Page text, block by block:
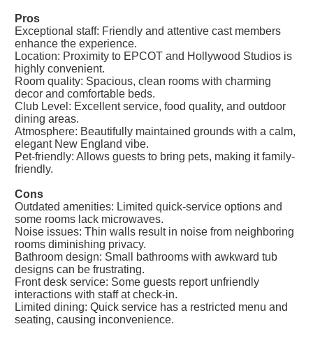
Pros
Exceptional staff: Friendly and attentive cast members
enhance the experience.
Location: Proximity to EPCOT and Hollywood Studios is
highly convenient.
Room quality: Spacious, clean rooms with charming
decor and comfortable beds.
Club Level: Excellent service, food quality, and outdoor
dining areas.
Atmosphere: Beautifully maintained grounds with a calm,
elegant New England vibe.
Pet-friendly: Allows guests to bring pets, making it family-
friendly.
Cons
Outdated amenities: Limited quick-service options and
some rooms lack microwaves.
Noise issues: Thin walls result in noise from neighboring
rooms diminishing privacy.
Bathroom design: Small bathrooms with awkward tub
designs can be frustrating.
Front desk service: Some guests report unfriendly
interactions with staff at check-in.
Limited dining: Quick service has a restricted menu and
seating, causing inconvenience.